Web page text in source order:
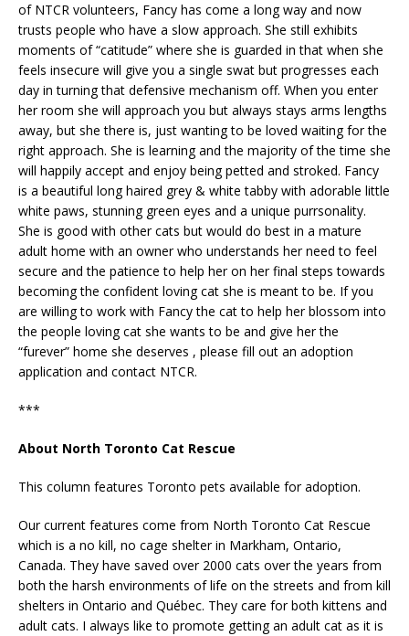
of NTCR volunteers, Fancy has come a long way and now
trusts people who have a slow approach. She still exhibits
moments of “catitude” where she is guarded in that when she
feels insecure will give you a single swat but progresses each
day in turning that defensive mechanism off. When you enter
her room she will approach you but always stays arms lengths
away, but she there is, just wanting to be loved waiting for the
right approach. She is learning and the majority of the time she
will happily accept and enjoy being petted and stroked. Fancy
is a beautiful long haired grey & white tabby with adorable little
white paws, stunning green eyes and a unique purrsonality.
She is good with other cats but would do best in a mature
adult home with an owner who understands her need to feel
secure and the patience to help her on her final steps towards
becoming the confident loving cat she is meant to be. If you
are willing to work with Fancy the cat to help her blossom into
the people loving cat she wants to be and give her the
“furever” home she deserves , please fill out an adoption
application and contact NTCR.
***
About North Toronto Cat Rescue
This column features Toronto pets available for adoption.
Our current features come from North Toronto Cat Rescue
which is a no kill, no cage shelter in Markham, Ontario,
Canada. They have saved over 2000 cats over the years from
both the harsh environments of life on the streets and from kill
shelters in Ontario and Québec. They care for both kittens and
adult cats. I always like to promote getting an adult cat as it is